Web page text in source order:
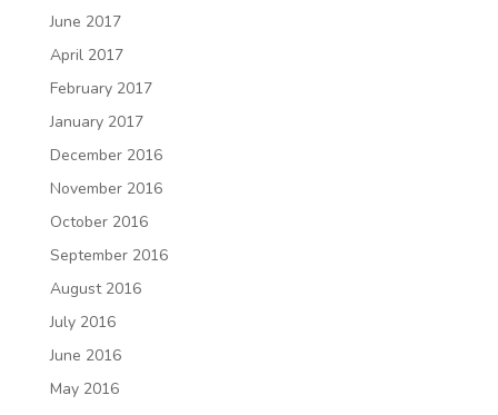
June 2017
April 2017
February 2017
January 2017
December 2016
November 2016
October 2016
September 2016
August 2016
July 2016
June 2016
May 2016